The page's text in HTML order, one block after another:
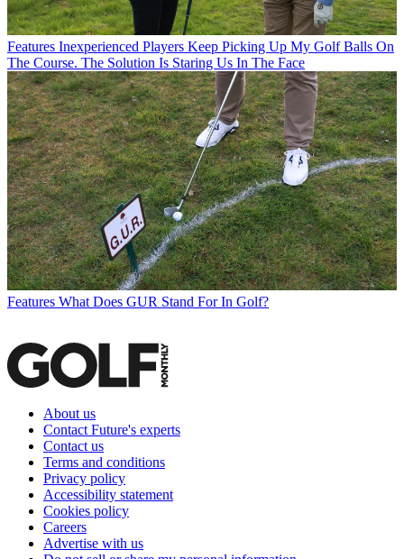
Features Inexperienced Players Keep Picking Up My Golf Balls On
The Course. The Solution Is Staring Us In The Face
Features What Does GUR Stand For In Golf?
About us
Contact Future's experts
Contact us
Terms and conditions
Privacy policy
Accessibility statement
Cookies policy
Careers
Advertise with us